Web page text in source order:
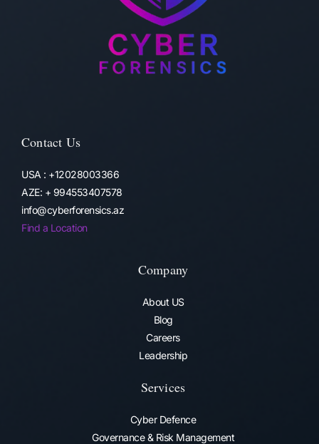
Contact Us
USA : +12028003366
AZE: + 994553407578
info@cyberforensics.az
Find a Location
Company
About US
Blog
Careers
Leadership
Services
Cyber Defence
Governance & Risk Management